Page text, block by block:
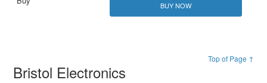
BUY NOW
Top of Page ↑
Bristol Electronics